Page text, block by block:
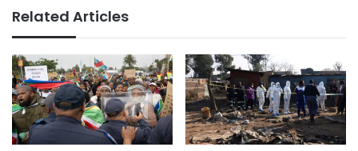
Related Articles